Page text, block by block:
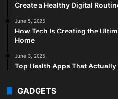
Create a Healthy Digital
June 5, 2025
How Tech Is Creating the
Home
June 3, 2025
Top Health Apps That
GADGETS